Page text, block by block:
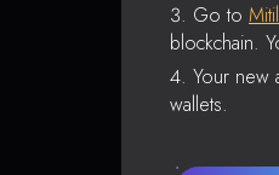
Go to
blockchain.
Your new
wallets.